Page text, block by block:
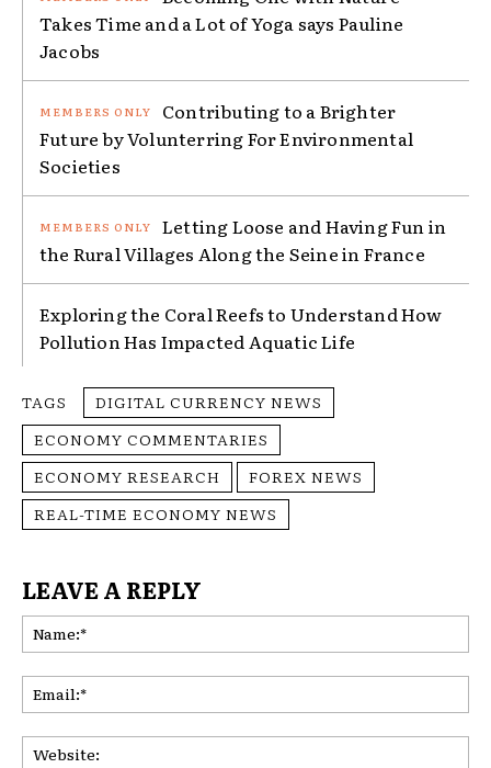
Takes Time and a Lot of Yoga says Pauline
Jacobs
Contributing to a Brighter
Future by Volunterring For Environmental
Societies
Letting Loose and Having Fun in
the Rural Villages Along the Seine in France
Exploring the Coral Reefs to Understand How
Pollution Has Impacted Aquatic Life
TAGS
DIGITAL CURRENCY NEWS
ECONOMY COMMENTARIES
ECONOMY RESEARCH
FOREX NEWS
REAL-TIME ECONOMY NEWS
LEAVE A REPLY